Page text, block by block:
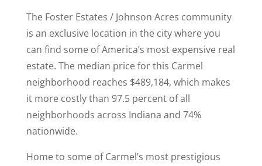
The Foster Estates / Johnson Acres community
is an exclusive location in the city where you
can find some of America’s most expensive real
estate. The median price for this Carmel
neighborhood reaches $489,184, which makes
it more costly than 97.5 percent of all
neighborhoods across Indiana and 74%
nationwide.
Home to some of Carmel’s most prestigious